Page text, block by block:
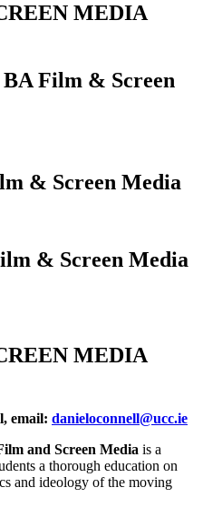
MEDIA
Film & Screen
& Screen Media
& Screen Media
MEDIA
email: danieloconnell@ucc.ie
and Screen Media is a
a thorough education on
and ideology of the moving